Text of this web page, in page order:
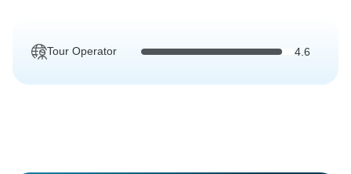
Tour Operator 4.6